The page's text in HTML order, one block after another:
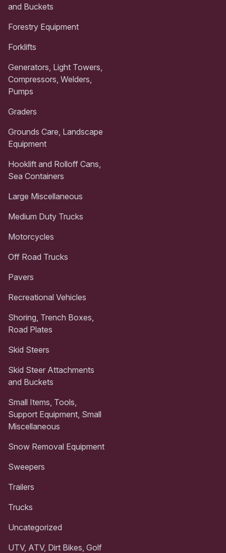
and Buckets
Forestry Equipment
Forklifts
Generators, Light Towers,
Compressors, Welders,
Pumps
Graders
Grounds Care, Landscape
Equipment
Hooklift and Rolloff Cans,
Sea Containers
Large Miscellaneous
Medium Duty Trucks
Motorcycles
Off Road Trucks
Pavers
Recreational Vehicles
Shoring, Trench Boxes,
Road Plates
Skid Steers
Skid Steer Attachments
and Buckets
Small Items, Tools,
Support Equipment, Small
Miscellaneous
Snow Removal Equipment
Sweepers
Trailers
Trucks
Uncategorized
UTV, ATV, Dirt Bikes, Golf